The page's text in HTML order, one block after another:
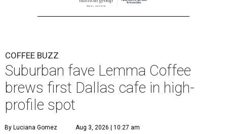
COFFEE BUZZ
Suburban fave Lemma Coffee
brews first Dallas cafe in high-
profile spot
By Luciana Gomez Aug 3, 2026 | 10:27 am